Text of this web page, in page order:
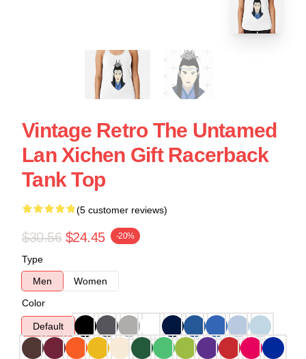
Vintage Retro The Untamed
Lan Xichen Gift Racerback
Tank Top
(5 customer reviews)
$30.56 $24.45 -20%
Type
Men
Women
Color
Default